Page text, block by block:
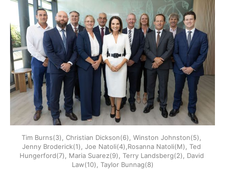
Tim Burns(3), Christian Dickson(6), Winston Johnston(5),
Jenny Broderick(1), Joe Natoli(4),Rosanna Natoli(M), Ted
Hungerford(7), Maria Suarez(9), Terry Landsberg(2), David
Law(10), Taylor Bunnag(8)